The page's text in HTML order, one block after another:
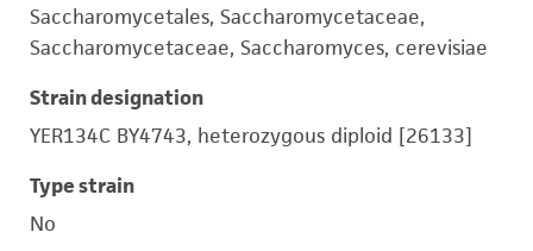
Saccharomycetales, Saccharomycetaceae,
Saccharomycetaceae, Saccharomyces, cerevisiae
Strain designation
YER134C BY4743, heterozygous diploid [26133]
Type strain
No